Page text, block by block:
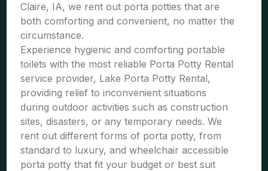
Claire, IA, we rent out porta potties that are
both comforting and convenient, no matter the
circumstance.
Experience hygienic and comforting portable
toilets with the most reliable Porta Potty Rental
service provider, Lake Porta Potty Rental,
providing relief to inconvenient situations
during outdoor activities such as construction
sites, disasters, or any temporary needs. We
rent out different forms of porta potty, from
standard to luxury, and wheelchair accessible
porta potty that fit your budget or best suit